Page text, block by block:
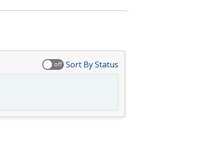
off Sort By Status